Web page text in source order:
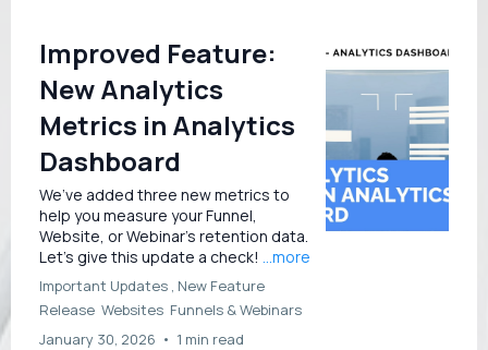
Improved Feature:
New Analytics
Metrics in Analytics
Dashboard
We’ve added three new metrics to
help you measure your Funnel,
Website, or Webinar’s retention data.
Let’s give this update a check! ...more
Important Updates , New Feature
Release Websites Funnels &Webinars
January 30, 2026 • 1 min read